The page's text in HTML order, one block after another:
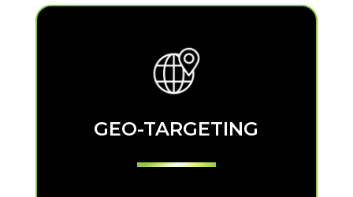
GEO-TARGETING
GEO-TARGETING